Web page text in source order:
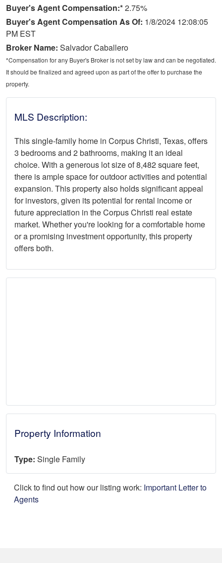
Buyer's Agent Compensation:*2.75%
Buyer's Agent Compensation As Of: 1/8/2024 12:08:05
PM EST
Broker Name: Salvador Caballero
*Compensation for any Buyer's Broker is not set by law and can be negotiated.
It should be finalized and agreed upon as part of the offer to purchase the
property.
MLS Description:
This single-family home in Corpus Christi, Texas, offers
3 bedrooms and 2 bathrooms, making it an ideal
choice. With a generous lot size of 8,482 square feet,
there is ample space for outdoor activities and potential
expansion. This property also holds significant appeal
for investors, given its potential for rental income or
future appreciation in the Corpus Christi real estate
market. Whether you're looking for a comfortable home
or a promising investment opportunity, this property
offers both.
Property Information
Type: Single Family
Click to find out how our listing work: Important Letter to
Agents